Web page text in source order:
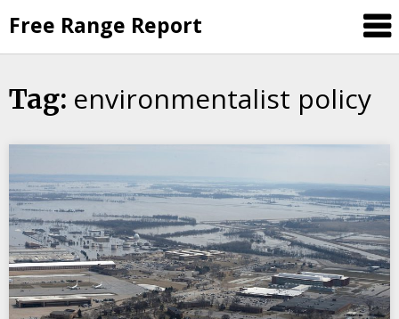
to
content
Free Range Report
Tag: environmentalist policy